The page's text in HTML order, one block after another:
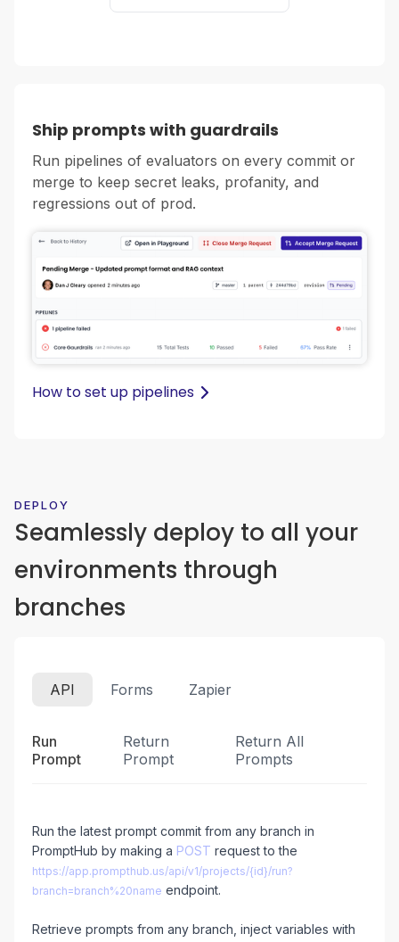
Ship prompts with guardrails
Run pipelines of evaluators on every commit or
merge to keep secret leaks, profanity, and
regressions out of prod.
How to set up pipelines
DEPLOY
Seamlessly deploy to all your
environments through
branches
API Forms Zapier
Run
Prompt
Return
Prompt
Return All
Prompts
Run the latest prompt commit from any branch in
PromptHub by making a POST request to the
https://app.prompthub.us/api/v1/projects/{id}/run?
branch=branch%20name endpoint.
Retrieve prompts from any branch, inject variables with